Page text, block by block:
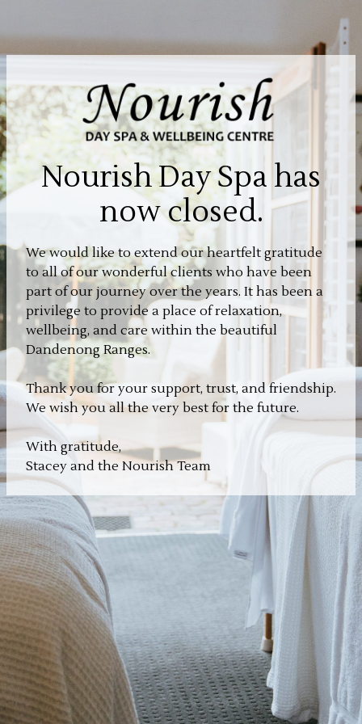
Nourish Day Spa has
now closed.
We would like to extend our heartfelt gratitude
to all of our wonderful clients who have been
part of our journey over the years. It has been a
privilege to provide a place of relaxation,
wellbeing, and care within the beautiful
Dandenong Ranges.
Thank you for your support, trust, and friendship.
We wish you all the very best for the future.
With gratitude,
Stacey and the Nourish Team